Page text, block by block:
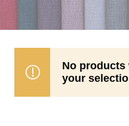
Accent
No products
your